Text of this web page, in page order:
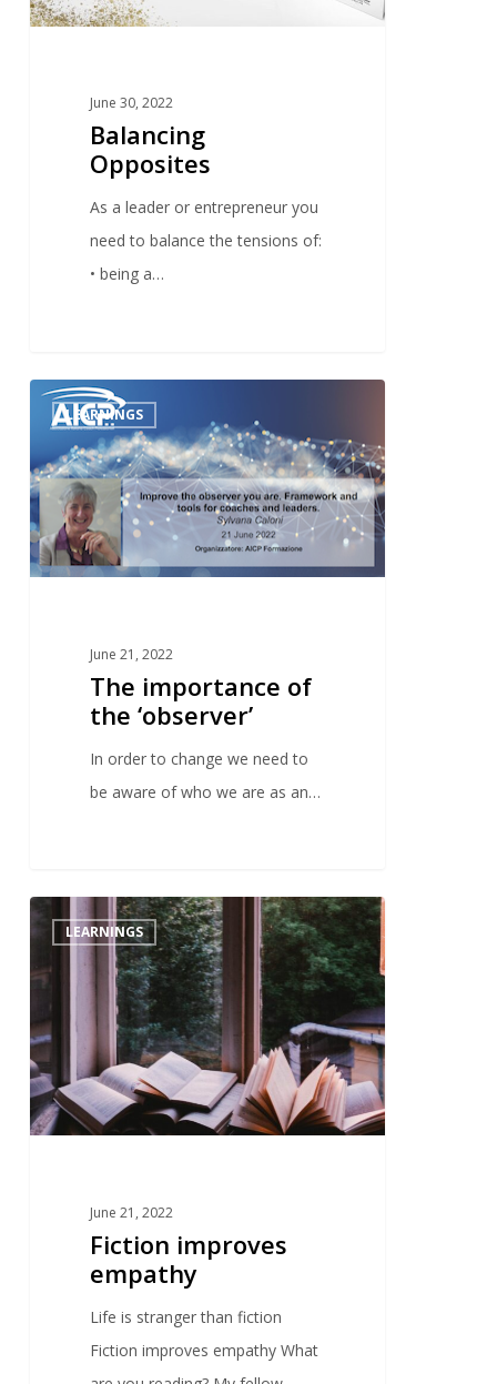
June 30, 2022
Balancing
Opposites
As a leader or entrepreneur you
need to balance the tensions of:
• being a…
LEARNINGS
June 21, 2022
The importance of
the ‘observer’
In order to change we need to
be aware of who we are as an…
LEARNINGS
June 21, 2022
Fiction improves
empathy
Life is stranger than fiction
Fiction improves empathy What